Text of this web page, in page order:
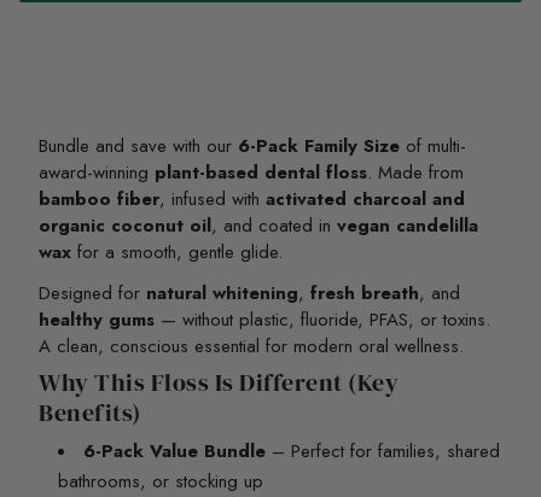
Bundle and save with our 6-Pack Family Size of multi-
award-winning plant-based dental floss. Made from
bamboo fiber, infused with activated charcoal and
organic coconut oil, and coated in vegan candelilla
wax for a smooth, gentle glide.
Designed for natural whitening, fresh breath, and
healthy gums — without plastic, fluoride, PFAS, or toxins.
A clean, conscious essential for modern oral wellness.
Why This Floss Is Different (Key
Benefits)
6-Pack Value Bundle – Perfect for families, shared
bathrooms, or stocking up